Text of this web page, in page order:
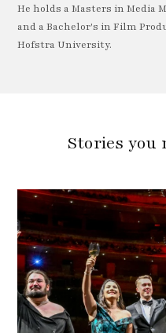
He holds a Masters in Media
and a Bachelor's in Film
Hofstra University.
Stories